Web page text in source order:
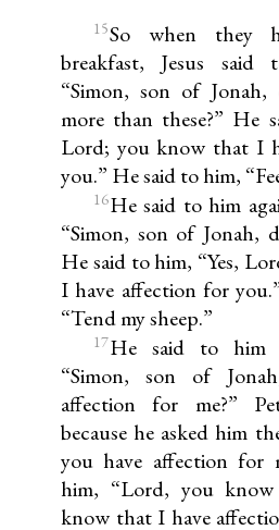
15So when they
breakfast, Jesus said
“Simon, son of
more than these?” He
Lord; you know that I
you.” He said to him,
16He said to him
“Simon, son of Jonah,
He said to him, “Yes,
I have affection for
“Tend my sheep.”
17He said to him
“Simon, son of
affection for me?”
because he asked him
you have affection for
him, “Lord, you know
know that I have